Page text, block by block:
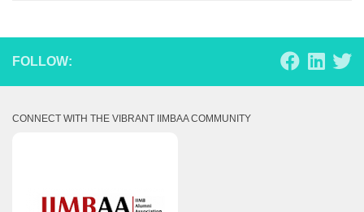
FOLLOW:
CONNECT WITH THE VIBRANT IIMBAA COMMUNITY